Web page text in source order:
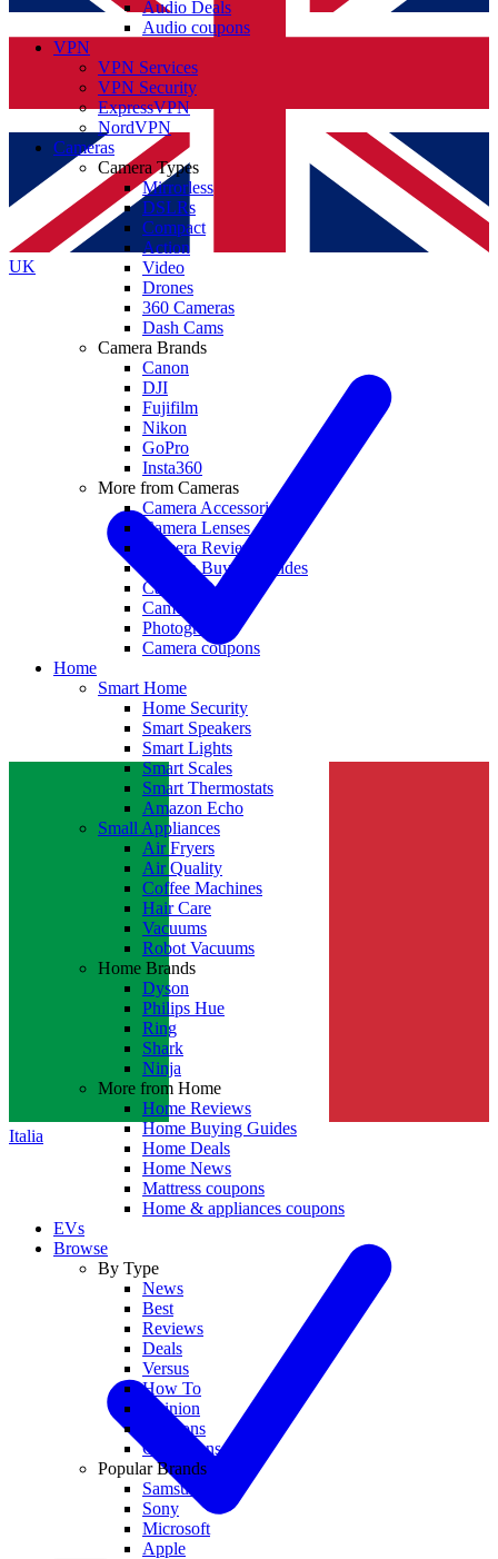
UK
Italia
Audio Deals
Audio coupons
VPN
VPN Services
VPN Security
ExpressVPN
NordVPN
Cameras
Camera Types
Mirrorless
DSLRs
Compact
Action
Video
Drones
360 Cameras
Dash Cams
Camera Brands
Canon
DJI
Fujifilm
Nikon
GoPro
Insta360
More from Cameras
Camera Accessories
Camera Lenses
Camera Reviews
Camera Buying Guides
Camera Deals
Camera News
Photography
Camera coupons
Home
Smart Home
Home Security
Smart Speakers
Smart Lights
Smart Scales
Smart Thermostats
Amazon Echo
Small Appliances
Air Fryers
Air Quality
Coffee Machines
Hair Care
Vacuums
Robot Vacuums
Home Brands
Dyson
Philips Hue
Ring
Shark
Ninja
More from Home
Home Reviews
Home Buying Guides
Home Deals
Home News
Mattress coupons
Home & appliances coupons
EVs
Browse
By Type
News
Best
Reviews
Deals
Versus
How To
Opinion
Coupons
Collections
Popular Brands
Samsung
Sony
Microsoft
Apple